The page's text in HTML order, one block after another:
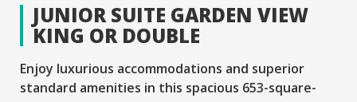
JUNIOR SUITE GARDEN VIEW
KING OR DOUBLE
Enjoy luxurious accommodations and superior
standard amenities in this spacious 653-square-